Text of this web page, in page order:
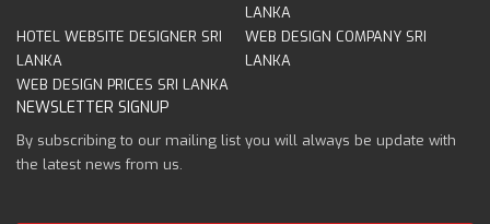
LANKA
HOTEL WEBSITE DESIGNER SRI
LANKA
WEB DESIGN COMPANY SRI
LANKA
WEB DESIGN PRICES SRI LANKA
NEWSLETTER SIGNUP
By subscribing to our mailing list you will always be update with
the latest news from us.